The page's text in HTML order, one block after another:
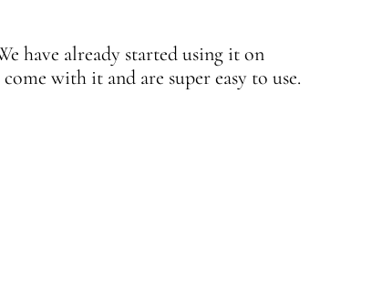
have already started using it on
with it and are super easy to use.